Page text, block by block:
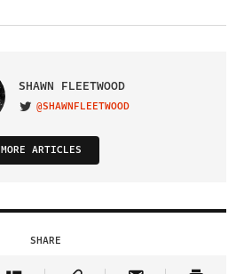
SHAWN FLEETWOOD
VISIT ON TWITTER
@SHAWNFLEETWOOD
MORE ARTICLES
SHARE